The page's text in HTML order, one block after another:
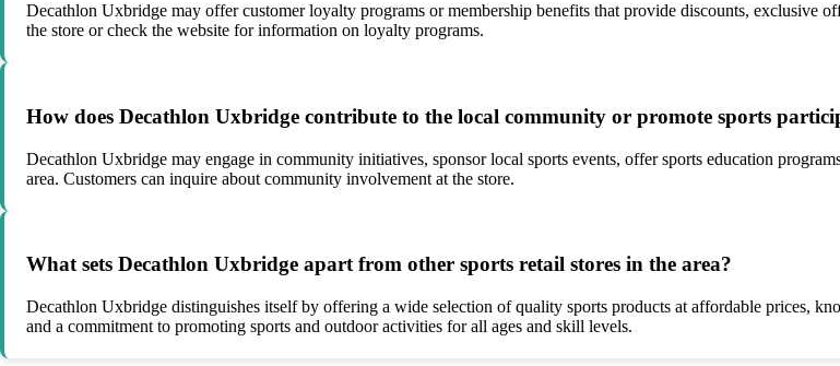
Decathlon Uxbridge may offer customer loyalty programs or membership benefits that provide discounts, exclusive
the store or check the website for information on loyalty programs.
How does Decathlon Uxbridge contribute to the local community or promote sports
Decathlon Uxbridge may engage in community initiatives, sponsor local sports events, offer sports education
area. Customers can inquire about community involvement at the store.
What sets Decathlon Uxbridge apart from other sports retail stores in the area?
Decathlon Uxbridge distinguishes itself by offering a wide selection of quality sports products at affordable prices,
and a commitment to promoting sports and outdoor activities for all ages and skill levels.